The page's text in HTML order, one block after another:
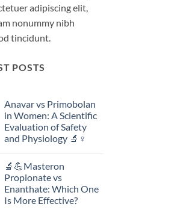
adipiscing elit,
nonummy nibh
tincidunt.
POSTS
Anavar vs Primobolan
in Women: A Scientific
Evaluation of Safety
and Physiology 🔬♀️
on
Anavar
vs
Primobolan
in
Women:
🔬💪Masteron
Propionate vs
Enanthate: Which One
Is More Effective?